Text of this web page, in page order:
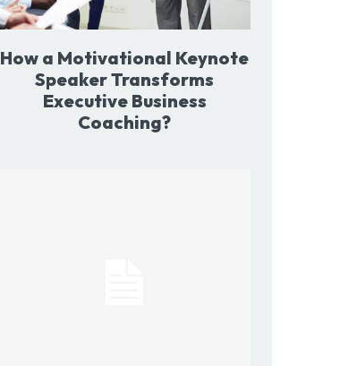
How a Motivational Keynote
Speaker Transforms
Executive Business
Coaching?